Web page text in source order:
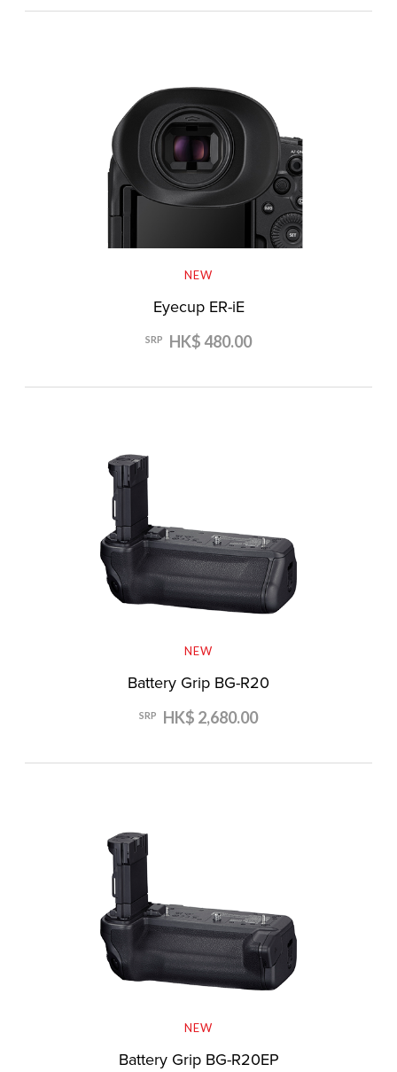
NEW
Eyecup ER-iE
SRP HK$ 480.00
NEW
Battery Grip BG-R20
SRP HK$ 2,680.00
NEW
Battery Grip BG-R20EP